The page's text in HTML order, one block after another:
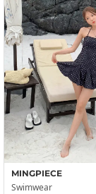
MINGPIECE
Swimwear